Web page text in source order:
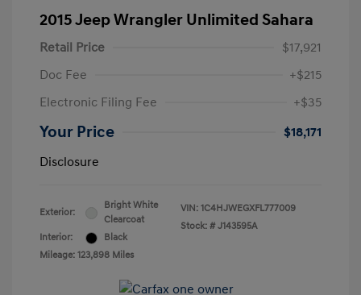
2015 Jeep Wrangler Unlimited Sahara
Retail Price
$17,921
Doc Fee
+$215
Electronic Filing Fee
+$35
Your Price
$18,171
Disclosure
Exterior:
Bright White
Clearcoat
Interior:
Black
Mileage: 123,898 Miles
VIN: 1C4HJWEGXFL777009
Stock: # J143595A